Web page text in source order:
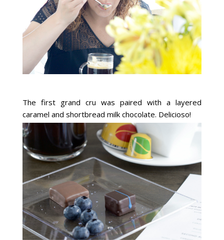
The first grand cru was paired with a layered
caramel and shortbread milk chocolate. Delicioso!